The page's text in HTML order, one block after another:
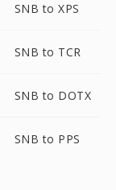
SNB to XPS
SNB to TCR
SNB to DOTX
SNB to PPS